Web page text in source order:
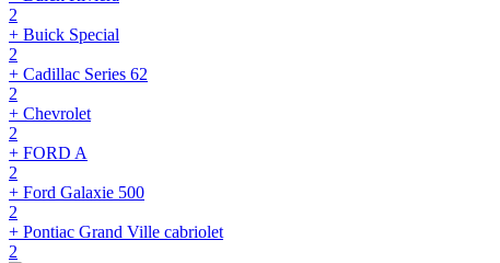
2
+ Buick Special
2
+ Cadillac Series 62
2
+ Chevrolet
2
+ FORD A
2
+ Ford Galaxie 500
2
+ Pontiac Grand Ville cabriolet
2